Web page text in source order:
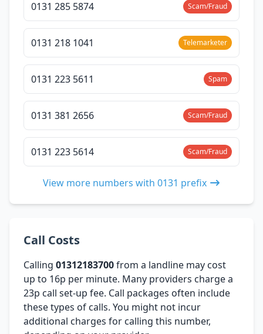
0131 285 5874 Scam/Fraud
0131 218 1041 Telemarketer
0131 223 5611 Spam
0131 381 2656 Scam/Fraud
0131 223 5614 Scam/Fraud
View more numbers with 0131 prefix
Call Costs
Calling 01312183700from a landline may cost
up to 16p per minute. Many providers charge a
23p call set-up fee. Call packages often include
these types of calls. You might not incur
additional charges for calling this number,